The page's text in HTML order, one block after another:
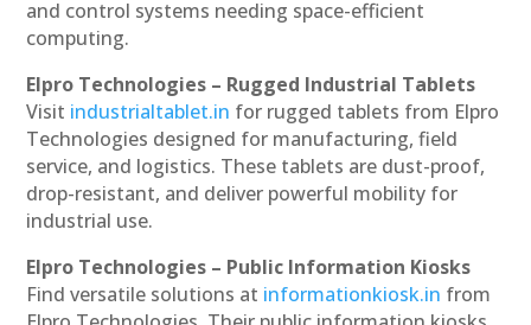
and control systems needing space-efficient
computing.
Elpro Technologies – Rugged Industrial Tablets
Visit industrialtablet.in for rugged tablets from Elpro
Technologies designed for manufacturing, field
service, and logistics. These tablets are dust-proof,
drop-resistant, and deliver powerful mobility for
industrial use.
Elpro Technologies – Public Information Kiosks
Find versatile solutions at informationkiosk.in from